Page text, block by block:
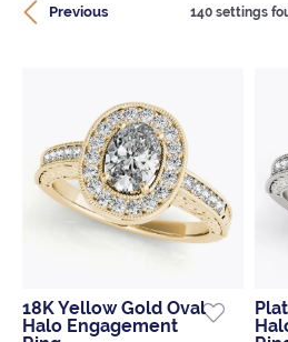
Previous 140 settings
18K Yellow Gold Oval
Halo Engagement